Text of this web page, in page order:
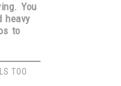
You
heavy
to
TOO